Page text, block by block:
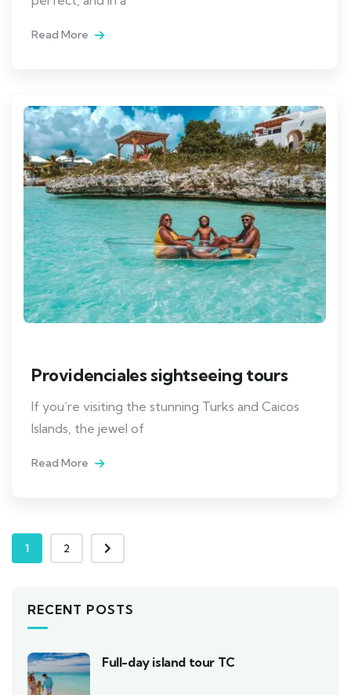
Read More
Providenciales sightseeing tours
If you’re visiting the stunning Turks and Caicos
Islands, the jewel of
Read More
1 2
RECENT POSTS
Full-day island tour TC